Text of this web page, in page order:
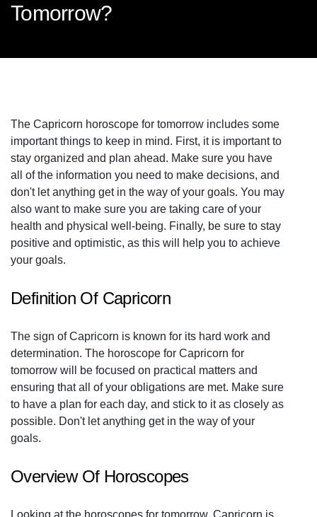
Tomorrow?
The Capricorn horoscope for tomorrow includes some
important things to keep in mind. First, it is important to
stay organized and plan ahead. Make sure you have
all of the information you need to make decisions, and
don't let anything get in the way of your goals. You may
also want to make sure you are taking care of your
health and physical well-being. Finally, be sure to stay
positive and optimistic, as this will help you to achieve
your goals.
Definition Of Capricorn
The sign of Capricorn is known for its hard work and
determination. The horoscope for Capricorn for
tomorrow will be focused on practical matters and
ensuring that all of your obligations are met. Make sure
to have a plan for each day, and stick to it as closely as
possible. Don't let anything get in the way of your
goals.
Overview Of Horoscopes
Looking at the horoscopes for tomorrow, Capricorn is